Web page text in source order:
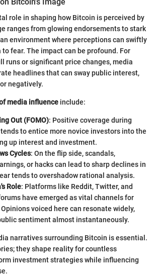
role in shaping how Bitcoin is perceived by
ranges from glowing endorsements to stark
environment where perceptions can swiftly
fear. The impact can be profound. For
runs or significant price changes, media
headlines that can sway public interest,
negatively.
media influence include:
Out (FOMO): Positive coverage during
to entice more novice investors into the
up interest and investment.
Cycles: On the flip side, scandals,
or hacks can lead to sharp declines in
tends to overshadow rational analysis.
Role: Platforms like Reddit, Twitter, and
have emerged as vital channels for
voiced here can resonate widely,
sentiment almost instantaneously.
narratives surrounding Bitcoin is essential.
they shape reality for countless
investment strategies while influencing